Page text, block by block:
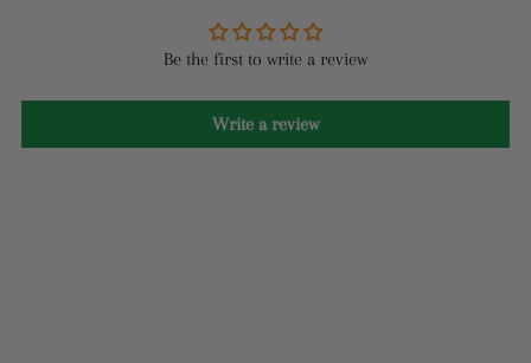
Be the first to write a review
Write a review